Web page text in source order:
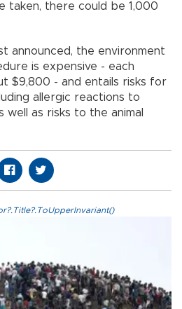
taken, there could be 1,000
announced, the environment
is expensive - each
$9,800 - and entails risks for
allergic reactions to
well as risks to the animal